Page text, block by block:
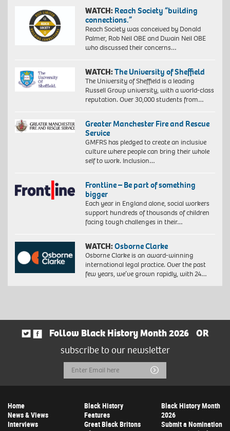
WATCH: Reach Society “building
connections.”
Reach Society was conceived by Donald
Palmer, Rob Neil OBE and Dwain Neil OBE
who discussed their concerns…
WATCH:The University of Sheffield
The University of Sheffield is a leading
Russell Group university, with a world-class
reputation. Over 30,000 students from…
Greater Manchester Fire and Rescue
Service
GMFRS has pledged to create an inclusive
culture where people can bring their whole
self to work. Inclusion…
Frontline – Be part of something
bigger
Each year in England alone, social workers
support hundreds of thousands of children
facing tough challenges in their…
WATCH:Osborne Clarke
Osborne Clarke is an award-winning
international legal practice. Over the past
few years, we’ve grown rapidly, with 24…
Follow Black History Month 2026
OR
subscribe to our newsletter
Email
Address
Submit
Home
News & Views
Interviews
Black History
Features
Great Black Britons
Black History Month
2026
Submit a Nomination